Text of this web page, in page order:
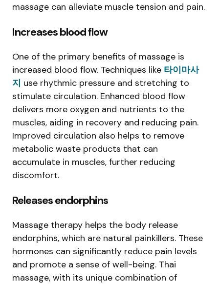
massage can alleviate muscle tension and pain.
Increases blood flow
One of the primary benefits of massage is
increased blood flow. Techniques like 타이마사
지 use rhythmic pressure and stretching to
stimulate circulation. Enhanced blood flow
delivers more oxygen and nutrients to the
muscles, aiding in recovery and reducing pain.
Improved circulation also helps to remove
metabolic waste products that can
accumulate in muscles, further reducing
discomfort.
Releases endorphins
Massage therapy helps the body release
endorphins, which are natural painkillers. These
hormones can significantly reduce pain levels
and promote a sense of well-being. Thai
massage, with its unique combination of